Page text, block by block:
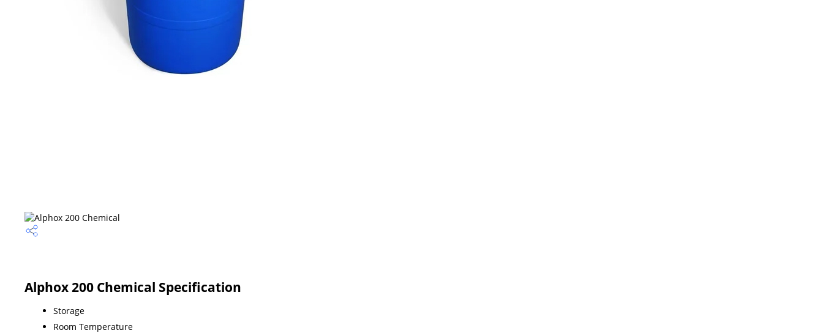
Alphox 200 Chemical Specification
Storage
Room Temperature